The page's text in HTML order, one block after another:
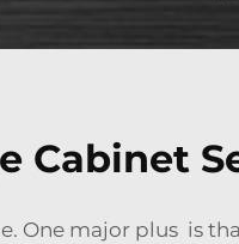
Cabinet
One major plus is